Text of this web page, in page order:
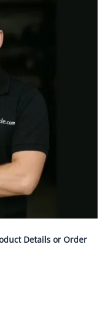
Details or Order